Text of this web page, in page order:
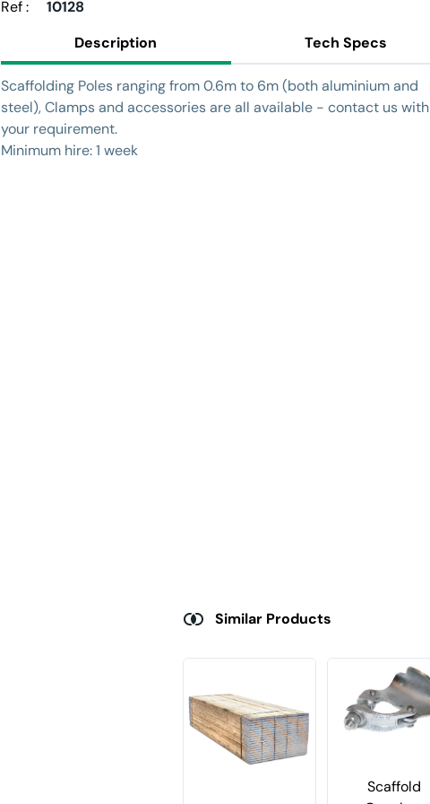
Ref :
10128
Description
Tech Specs
Scaffolding Poles ranging from 0.6m to 6m (both aluminium and
steel), Clamps and accessories are all available - contact us with
your requirement.
Minimum hire: 1 week
Similar Products
Scaffold